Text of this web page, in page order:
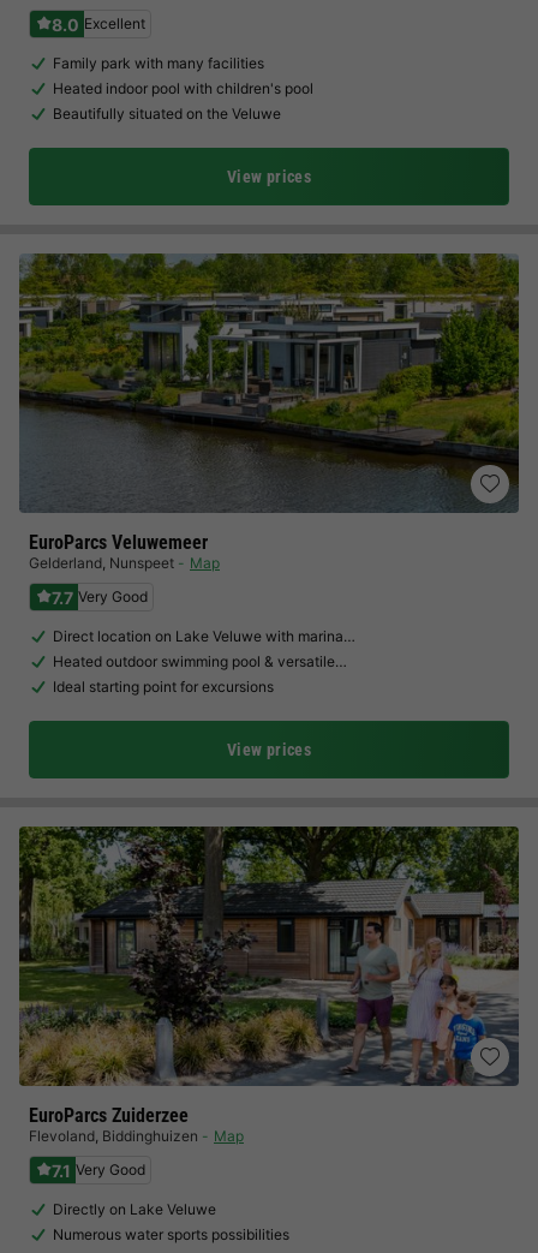
8.0 Excellent
Family park with many facilities
Heated indoor pool with children's pool
Beautifully situated on the Veluwe
View prices
EuroParcs Veluwemeer
Gelderland, Nunspeet Map
7.7 Very Good
Direct location on Lake Veluwe with marina…
Heated outdoor swimming pool & versatile…
Ideal starting point for excursions
View prices
EuroParcs Zuiderzee
Flevoland, Biddinghuizen Map
7.1 Very Good
Directly on Lake Veluwe
Numerous water sports possibilities